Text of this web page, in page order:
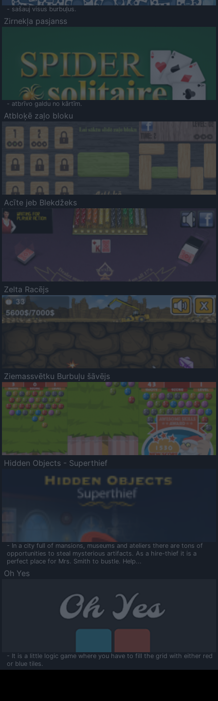
- sašauj visus burbuļus.
Zirnekļa pasjanss
- atbrīvo galdu no kārtīm.
Atbloķē zaļo bloku
Acīte jeb Blekdžeks
Zelta Racējs
Ziemassvētku Burbuļu šāvējs
Hidden Objects - Superthief
- In a city full of mansions, museums and ateliers there are tons of
opportunities to steal mysterious artifacts. As a hire-thief it is a
perfect place for Mrs. Smith to bustle. Help...
Oh Yes
- It is a little logic game where you have to fill the grid with either red
or blue tiles.